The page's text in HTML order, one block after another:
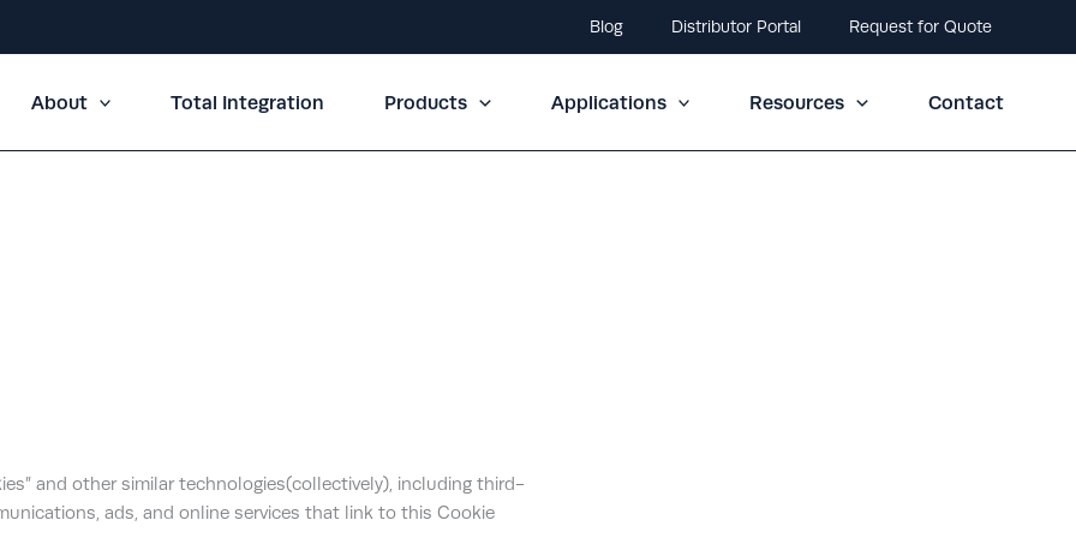
Blog Distributor Portal Request for Quote
About Total Integration Products Applications Resources Contact
and other similar technologies(collectively), including third-
ads, and online services that link to this Cookie